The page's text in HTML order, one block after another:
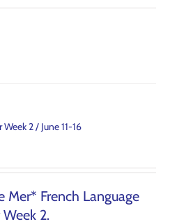
2 / June 11-16
Mer* French Language
2.